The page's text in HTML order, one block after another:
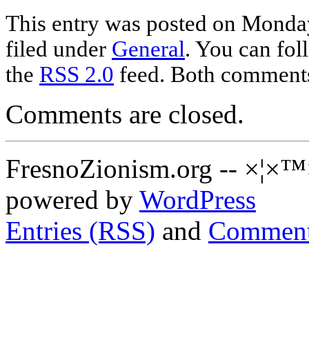
This entry was posted on
filed under General. You can
the RSS 2.0 feed. Both
Comments are closed.
FresnoZionism.org --
powered by WordPress
Entries (RSS) and